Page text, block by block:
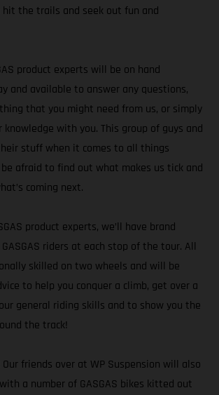
the trails and seek out fun and
product experts will be on hand
and available to answer any questions,
that you might need from us, or simply
with you. This group of guys and
stuff when it comes to all things
be afraid to find out what makes us tick and
coming next.
product experts, we’ll have brand
riders at each stop of the tour. All
skilled on two wheels and will be
to help you conquer a climb, get over a
general riding skills and to show you the
the track!
Our friends over at WP Suspension will also
a number of GASGAS bikes kitted out